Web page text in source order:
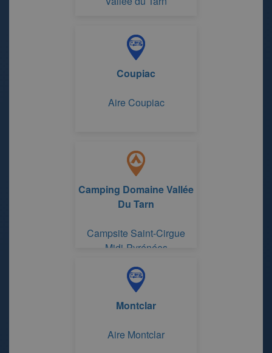
Coupiac
Aire Coupiac
Camping Domaine Vallée
Du Tarn
Campsite Saint-Cirgue
Midi-Pyrénées
Montclar
Aire Montclar